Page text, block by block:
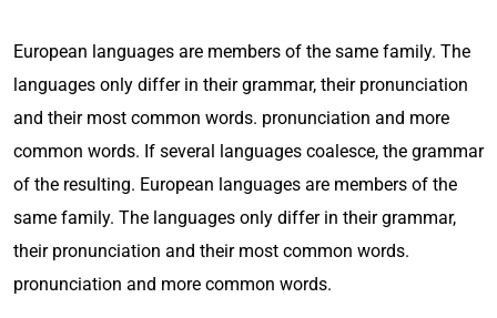
European languages are members of the same family. The
languages only differ in their grammar, their pronunciation
and their most common words. pronunciation and more
common words. If several languages coalesce, the grammar
of the resulting. European languages are members of the
same family. The languages only differ in their grammar,
their pronunciation and their most common words.
pronunciation and more common words.